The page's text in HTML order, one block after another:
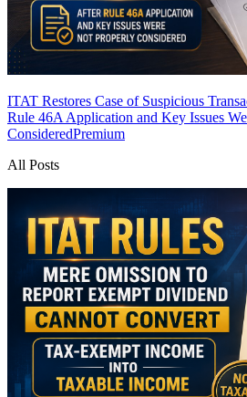
ITAT Restores Case of Suspicious
Rule 46A Application and Key Issues
ConsideredPremium
All Posts